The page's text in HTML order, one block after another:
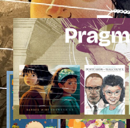
Skip
to
content